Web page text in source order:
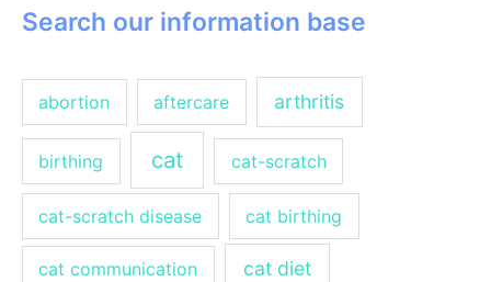
Search our information base
abortion aftercare arthritis
birthing cat cat-scratch
cat-scratch disease cat birthing
cat communication cat diet